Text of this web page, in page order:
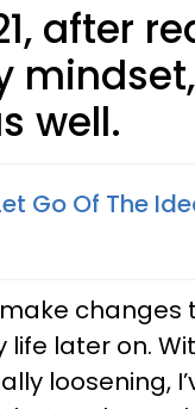
after
well.
Go Of The
later on.
loosening,